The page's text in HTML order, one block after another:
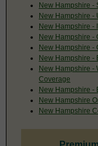
New Hampshire -
New Hampshire -
New Hampshire -
New Hampshire -
New Hampshire -
New Hampshire -
New Hampshire -
Coverage
New Hampshire -
New Hampshire
New Hampshire